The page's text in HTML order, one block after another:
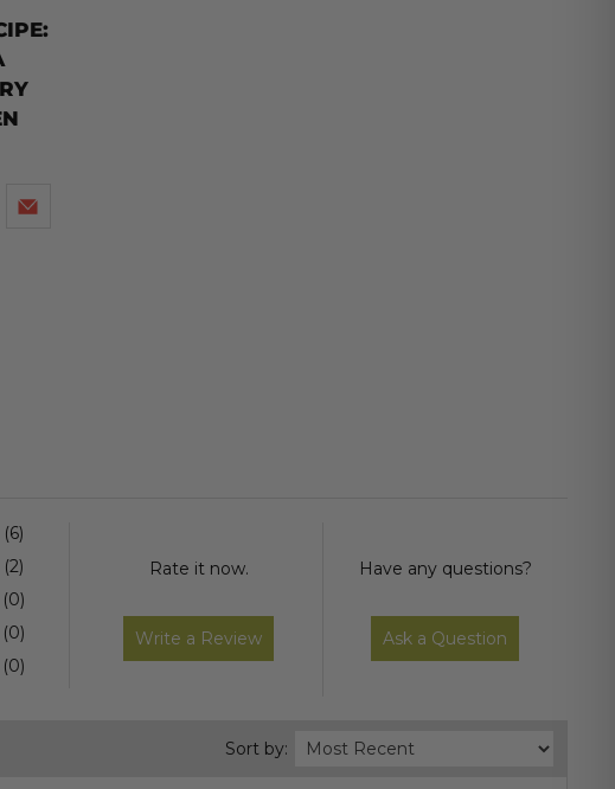
(6)
(2)
(0)
(0)
(0)
Rate it now.
Write a Review
Have any questions?
Ask a Question
Sort by: